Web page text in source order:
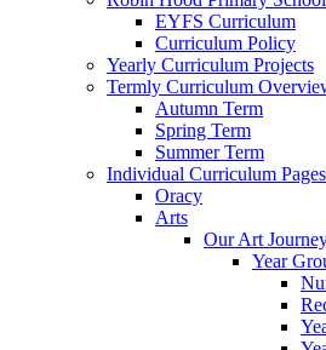
EYFS Curriculum
Curriculum Policy
Yearly Curriculum Projects
Termly Curriculum
Autumn Term
Spring Term
Summer Term
Individual Curriculum Pages
Oracy
Arts
Our Art
Year